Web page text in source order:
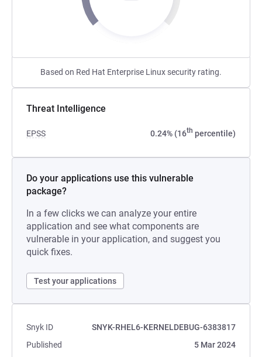
Based on Red Hat Enterprise Linux security rating.
Threat Intelligence
EPSS 0.24% (16th percentile)
Do your applications use this vulnerable
package?
In a few clicks we can analyze your entire
application and see what components are
vulnerable in your application, and suggest you
quick fixes.
Test your applications
Snyk ID
SNYK-RHEL6-KERNELDEBUG-6383817
Published
5 Mar 2024